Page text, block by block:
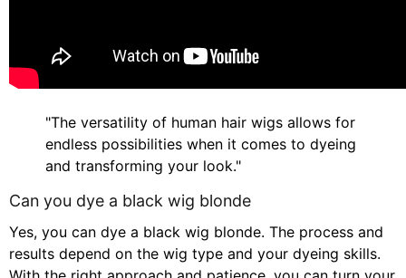
"The versatility of human hair wigs allows for
endless possibilities when it comes to dyeing
and transforming your look."
Can you dye a black wig blonde
Yes, you can dye a black wig blonde. The process and
results depend on the wig type and your dyeing skills.